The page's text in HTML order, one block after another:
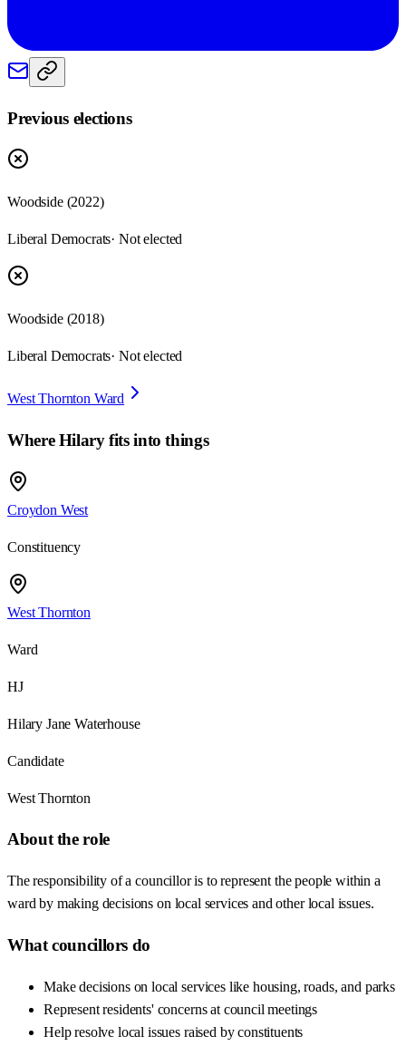
Previous elections
Woodside (2022)
Liberal Democrats· Not elected
Woodside (2018)
Liberal Democrats· Not elected
West Thornton Ward
WhereHilaryfits into things
Croydon West
Constituency
West Thornton
Ward
HJ
Hilary Jane Waterhouse
Candidate
West Thornton
About the role
The responsibility of a councillor is to represent the people within a
ward by making decisions on local services and other local issues.
What councillors do
Make decisions on local services like housing, roads, and parks
Represent residents' concerns at council meetings
Help resolve local issues raised by constituents